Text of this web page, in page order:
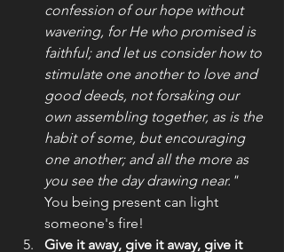
confession of our hope without
wavering, for He who promised is
faithful; and let us consider how to
stimulate one another to love and
good deeds, not forsaking our
own assembling together, as is the
habit of some, but encouraging
one another; and all the more as
you see the day drawing near."
You being present can light
someone's fire!
Give it away, give it away, give it